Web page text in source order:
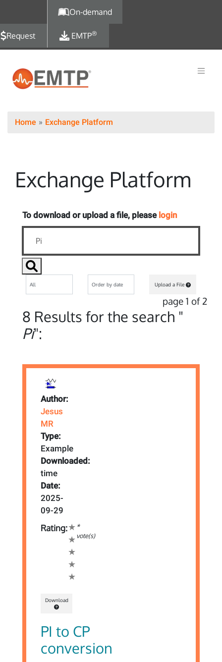
On-demand
Request EMTP®
Home Exchange Platform
Exchange Platform
To download or upload a file, please login
Upload a File
page 1 of 2
8 Results for the search "
Pi":
Author:
Jesus
MR
Type:
Example
Downloaded:
time
Date:
2025-
09-29
Rating:
*
vote(s)
Download
PI to CP
conversion